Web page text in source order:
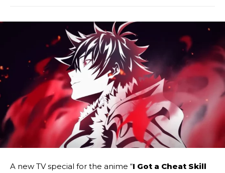
A new TV special for the anime “I Got a Cheat Skill